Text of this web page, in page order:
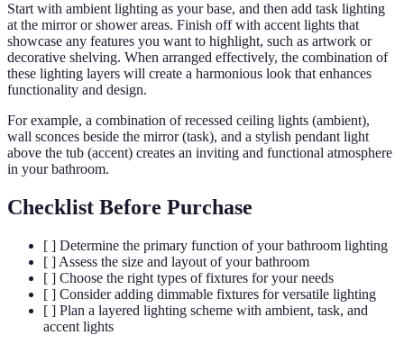
Start with ambient lighting as your base, and then add task lighting
at the mirror or shower areas. Finish off with accent lights that
showcase any features you want to highlight, such as artwork or
decorative shelving. When arranged effectively, the combination of
these lighting layers will create a harmonious look that enhances
functionality and design.
For example, a combination of recessed ceiling lights (ambient),
wall sconces beside the mirror (task), and a stylish pendant light
above the tub (accent) creates an inviting and functional atmosphere
in your bathroom.
Checklist Before Purchase
[ ] Determine the primary function of your bathroom lighting
[ ] Assess the size and layout of your bathroom
[ ] Choose the right types of fixtures for your needs
[ ] Consider adding dimmable fixtures for versatile lighting
[ ] Plan a layered lighting scheme with ambient, task, and
accent lights